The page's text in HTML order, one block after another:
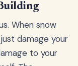
When snow
damage your
to your